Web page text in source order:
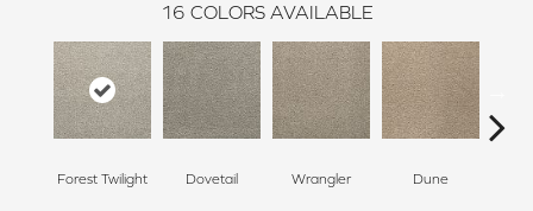
16 COLORS AVAILABLE
Forest Twilight Dovetail Wrangler Dune